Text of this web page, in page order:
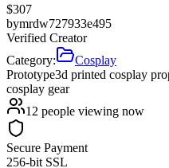
$307
bymrdw727933e495
Verified Creator
Category:
Cosplay
Prototype3d printed cosplay
cosplay gear
12 people viewing now
Secure Payment
256-bit SSL